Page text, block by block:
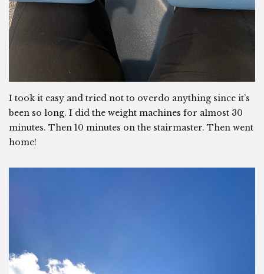
I took it easy and tried not to overdo anything since it’s
been so long. I did the weight machines for almost 30
minutes. Then 10 minutes on the stairmaster. Then went
home!